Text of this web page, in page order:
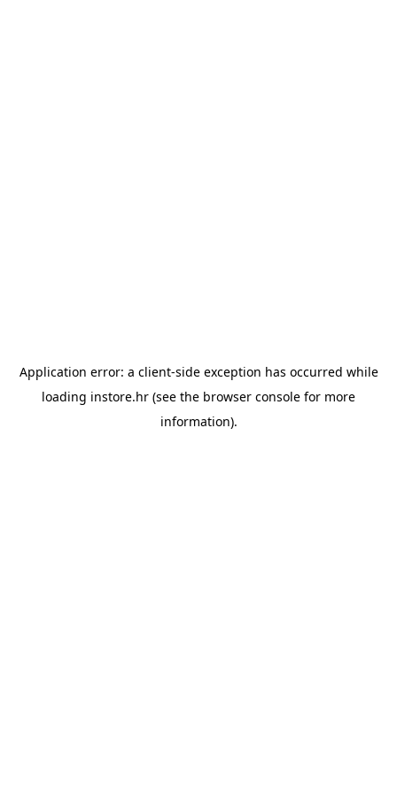
Application error: a client-side exception has occurred while
loading instore.hr (see the browser console for more
information).